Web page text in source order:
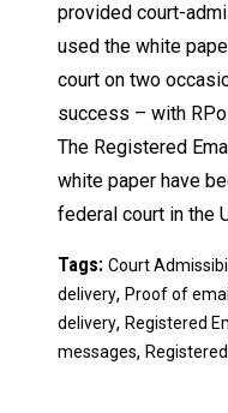
provided court-
used the white
court on two
success – with
The Registered
white paper have
federal court in the
Tags: Court
delivery, Proof of
delivery, Registered
messages,